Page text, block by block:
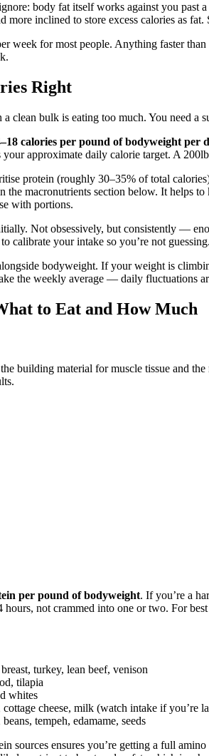
body fat itself works against you past
more inclined to store excess calories as
week for most people. Anything faster
Right
a clean bulk is eating too much. You need a
calories per pound of bodyweight per
approximate daily calorie target. A
protein (roughly 30–35% of total
macronutrients section below. It helps
with portions.
Not obsessively, but consistently —
calibrate your intake so you’re not guessing.
bodyweight. If your weight is
the weekly average — daily fluctuations
to Eat and How Much
building material for muscle tissue and
per pound of bodyweight. If you’re a
hours, not crammed into one or two. For
turkey, lean beef, venison
tilapia
whites
cheese, milk (watch intake if you’re
tempeh, edamame, seeds
sources ensures you’re getting a full